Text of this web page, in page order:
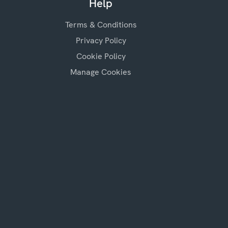
Help
Terms & Conditions
Privacy Policy
Cookie Policy
Manage Cookies